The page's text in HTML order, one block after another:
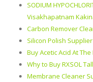
SODIUM
Visakhapatnam
Carbon Remover
Silicon Polish
Buy Acetic Acid At
Why to Buy RXSOL
Membrane Cleaner